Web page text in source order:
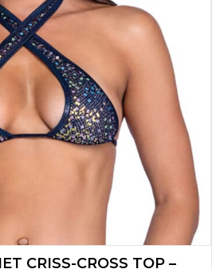
CRISS-CROSS TOP –